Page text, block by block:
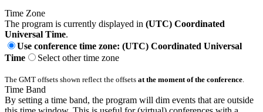
Time Zone
The program is currently displayed in (UTC) Coordinated
Universal Time.
Use conference time zone: (UTC) Coordinated Universal
Time
Select other time zone
The GMT offsets shown reflect the offsets at the moment of the conference
Time Band
By setting a time band, the program will dim events that are outside